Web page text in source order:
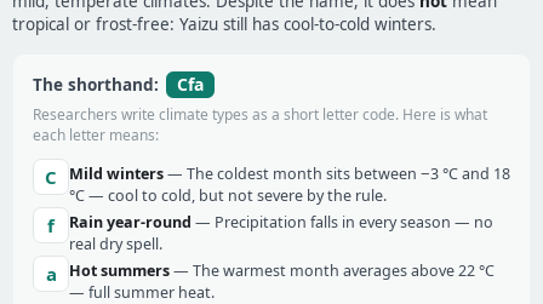
tropical or frost-free: Yaizu still has cool-to-cold winters.
The shorthand: Cfa
Researchers write climate types as a short letter code. Here is what
each letter means:
C Mild winters— The coldest month sits between −3 °C and 18
°C — cool to cold, but not severe by the rule.
f Rain year-round — Precipitation falls in every season — no
real dry spell.
a Hot summers— The warmest month averages above 22 °C
— full summer heat.